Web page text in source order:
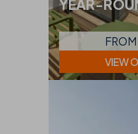
YEAR-
FROM
VIEW